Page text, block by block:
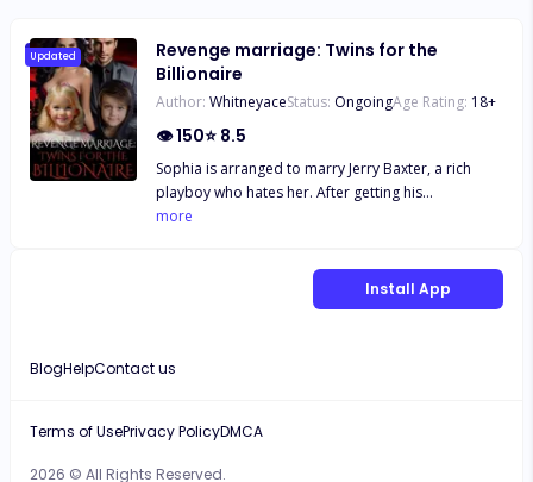
Updated
Revenge marriage: Twins for the
Billionaire
Author: WhitneyaceStatus: OngoingAge Rating: 18+
👁150⭐ 8.5
Sophia is arranged to marry Jerry Baxter, a rich
playboy who hates her. After getting his
inheritance, he divorced her and throws her out of
the truth of her parentage comes to play? And who
is the father of her unborn children? Her cheating
more
Install App
BlogHelpContact us
2026 © All Rights Reserved.
Terms of UsePrivacy PolicyDMCA